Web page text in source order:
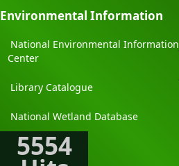
Environmental Information
National Environmental Information
Center
Library Catalogue
National Wetland Database
5554